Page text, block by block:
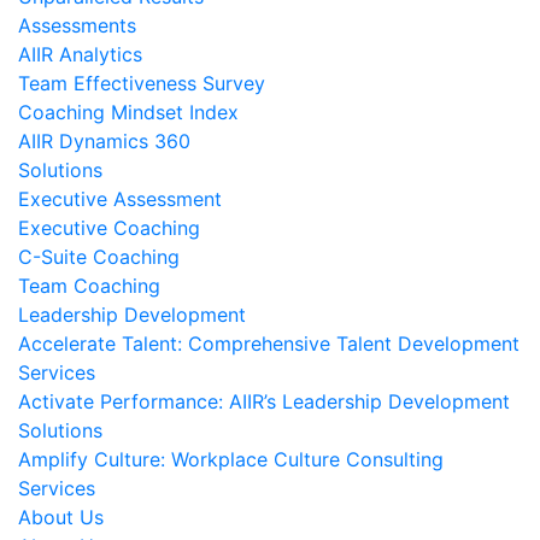
Assessments
AIIR Analytics
Team Effectiveness Survey
Coaching Mindset Index
AIIR Dynamics 360
Solutions
Executive Assessment
Executive Coaching
C-Suite Coaching
Team Coaching
Leadership Development
Accelerate Talent: Comprehensive Talent Development
Services
Activate Performance: AIIR’s Leadership Development
Solutions
Amplify Culture: Workplace Culture Consulting
Services
About Us